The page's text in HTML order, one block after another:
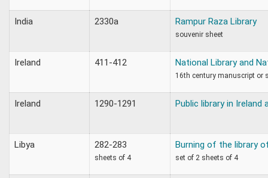
India 2330a Rampur Raza Library
souvenir sheet
Ireland 411-412 National Library and
16th century manuscript or
Ireland 1290-1291 Public library in
Libya 282-283
sheets of 4
Burning of the library
set of 2 sheets of 4